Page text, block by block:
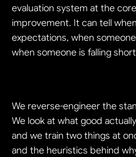
evaluation system at the
improvement. It can tell
expectations, when
when someone is falling
We reverse-engineer the
We look at what good
and we train two things at
and the heuristics behind